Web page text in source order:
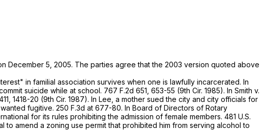
December 5, 2005. The parties agree that the 2003 version quoted above
in familial association survives when one is lawfully incarcerated. In
suicide while at school. 767 F.2d 651 , 653-55 (9th Cir. 1985). In Smith v.
, 1418-20 (9th Cir. 1987). In Lee, a mother sued the city and city officials for
fugitive. 250 F.3d at 677-80. In Board of Directors of Rotary
for its rules prohibiting the admission of female members. 481 U.S.
to amend a zoning use permit that prohibited him from serving alcohol to